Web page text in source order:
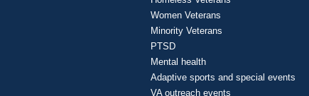
Women Veterans
Minority Veterans
PTSD
Mental health
Adaptive sports and special events
VA outreach events